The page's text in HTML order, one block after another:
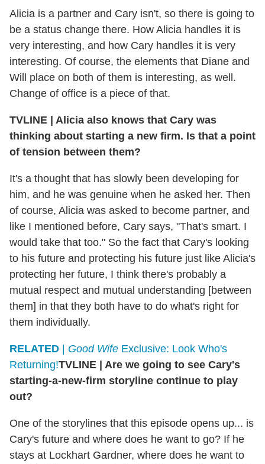
Alicia is a partner and Cary isn't, so there is going to
be a status change there. How Alicia handles it is
very interesting, and how Cary handles it is very
interesting. Of course, the elements that Diane and
Will place on both of them is interesting, as well.
Change of office is a piece of that.
TVLINE | Alicia also knows that Cary was
thinking about starting a new firm. Is that a point
of tension between them?
It's a thought that has slowly been developing for
him, and he was genuine when he asked her. Then
of course, Alicia was asked to become partner, and
like I mentioned before, Cary says, "That's smart. I
would take that too." So the fact that Cary's looking
to his future and protecting his future just like Alicia's
protecting her future, I think there's probably a
mutual respect and mutual understanding [between
them] in that they both have to do what's right for
them individually.
RELATED | Good Wife Exclusive: Look Who's
Returning!TVLINE | Are we going to see Cary's
starting-a-new-firm storyline continue to play
out?
One of the storylines that this episode opens up... is
Cary's future and where does he want to go? If he
stays at Lockhart Gardner, where does he want to